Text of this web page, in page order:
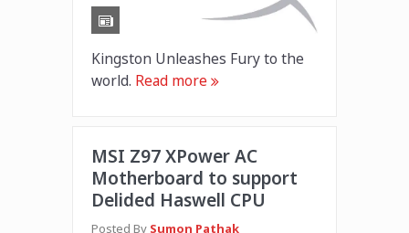
Kingston Unleashes Fury to the
world. Read more
MSI Z97 XPower AC
Motherboard to support
Delided Haswell CPU
Posted By Sumon Pathak